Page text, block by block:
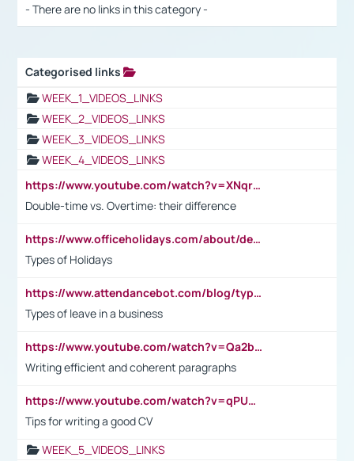
- There are no links in this category -
Categorised links
WEEK_1_VIDEOS_LINKS
WEEK_2_VIDEOS_LINKS
WEEK_3_VIDEOS_LINKS
WEEK_4_VIDEOS_LINKS
https://www.youtube.com/watch?v=XNqrL1EjbJ8&t=12s
Double-time vs. Overtime: their difference
https://www.officeholidays.com/about/definitions
Types of Holidays
https://www.attendancebot.com/blog/types-of-leaves-leave-policy/
Types of leave in a business
https://www.youtube.com/watch?v=Qa2btnwJqzs&list=PLeVxAnFsasIqIc8b03kHA3tw-xfIwgO2M
Writing efficient and coherent paragraphs
https://www.youtube.com/watch?v=qPU0Bv1IsG8
Tips for writing a good CV
WEEK_5_VIDEOS_LINKS